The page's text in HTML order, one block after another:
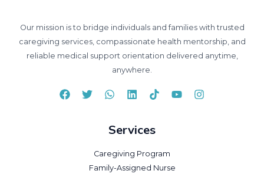
Our mission is to bridge individuals and families with trusted
caregiving services, compassionate health mentorship, and
reliable medical support orientation delivered anytime,
anywhere.
Services
Caregiving Program
Family-Assigned Nurse